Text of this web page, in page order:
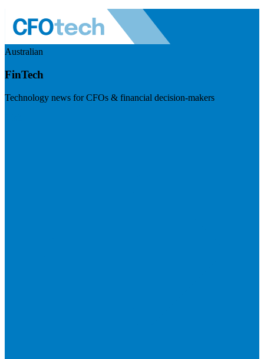
Australian
FinTech
Technology news for CFOs & financial decision-makers